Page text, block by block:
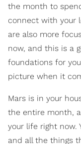
the month to
connect with your
are also more
now, and this is a
foundations for
picture when it
Mars is in your
the entire month,
your life right now.
and all the things